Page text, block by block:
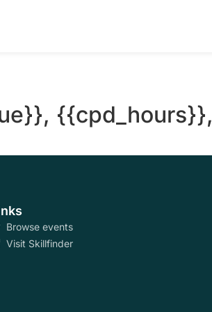
{{cpd_hours}},
Browse events
Visit Skillfinder